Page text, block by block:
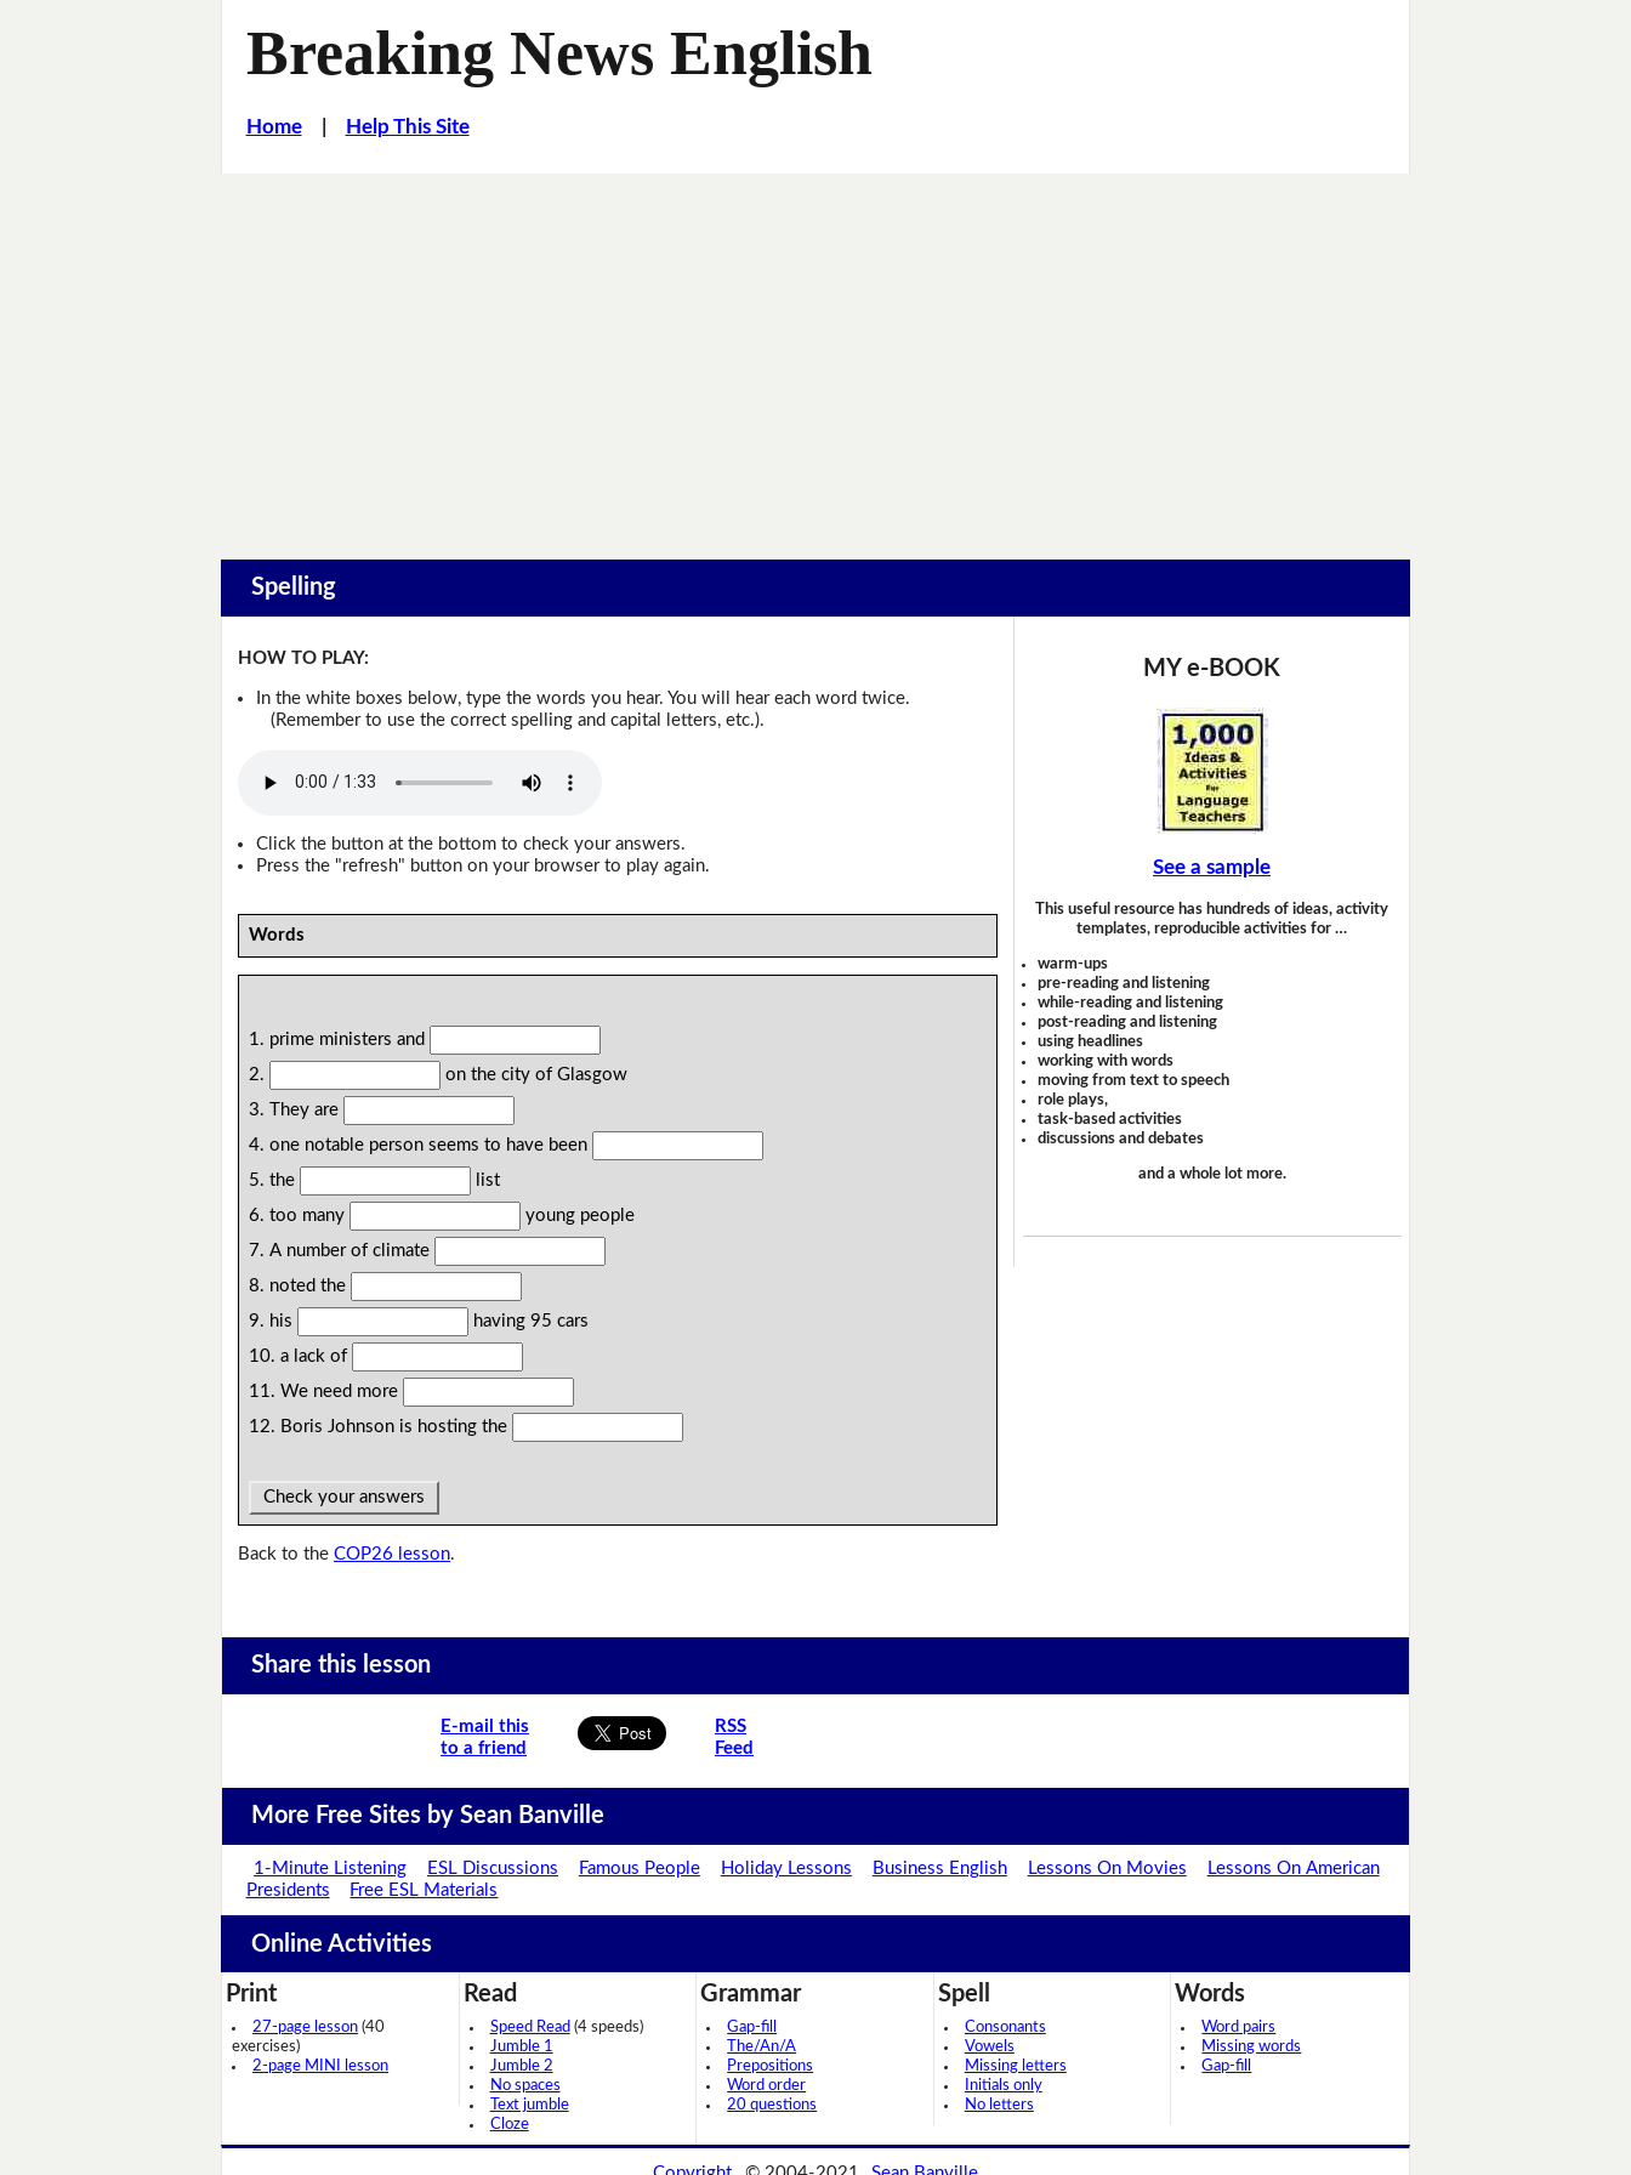
Breaking News English
Home| Help This Site
Spelling
HOW TO PLAY:
In the white boxes below, type the words you hear. You will hear each word twice.
(Remember to use the correct spelling and capital letters, etc.).
Click the button at the bottom to check your answers.
Press the "refresh" button on your browser to play again.
Words
1. prime ministers and
2.
on the city of Glasgow
3. They are
4. one notable person seems to have been
5. the
list
6. too many
young people
7. A number of climate
8. noted the
9. his
having 95 cars
10. a lack of
11. We need more
12. Boris Johnson is hosting the
Check your answers
Back to theCOP26 lesson.
MY e-BOOK
See a sample
This useful resource has hundreds of ideas, activity
templates, reproducible activities for …
warm-ups
pre-reading and listening
while-reading and listening
post-reading and listening
using headlines
working with words
moving from text to speech
role plays,
task-based activities
discussions and debates
and a whole lot more.
Share this lesson
E-mail this
to a friend
RSS
Feed
More Free Sites by Sean Banville
1-Minute Listening ESL Discussions Famous People Holiday Lessons Business English Lessons On Movies
Lessons On American
Presidents
Free ESL Materials
Online Activities
Print
27-page lesson (40
exercises)
2-page MINI lesson
Read
Speed Read (4 speeds)
Jumble 1
Jumble 2
No spaces
Text jumble
Cloze
Grammar
Gap-fill
The/An/A
Prepositions
Word order
20 questions
Spell
Consonants
Vowels
Missing letters
Initials only
No letters
Words
Word pairs
Missing words
Gap-fill